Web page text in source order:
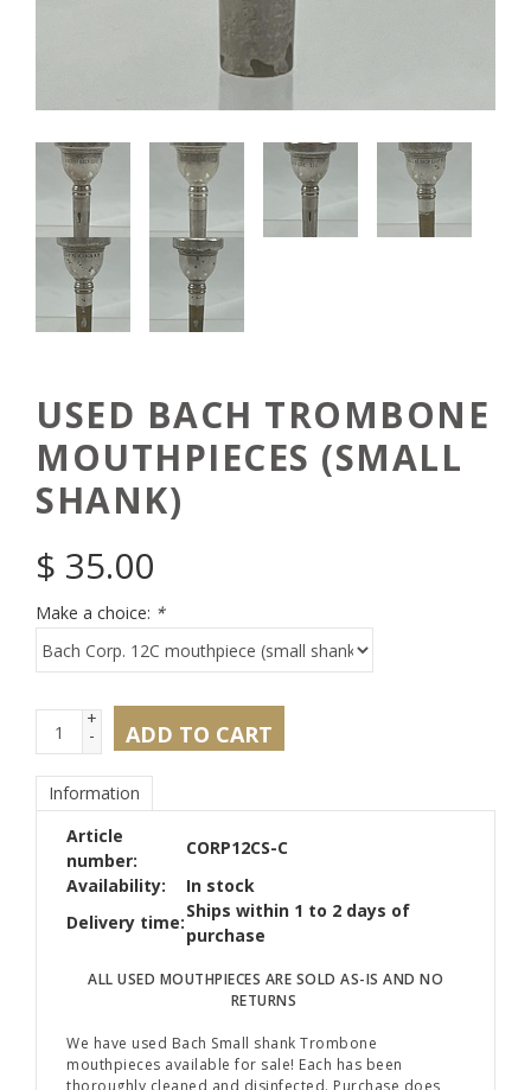
USED BACH TROMBONE
MOUTHPIECES (SMALL
SHANK)
$ 35.00
Make a choice: *
+
- ADD TO CART
Information
Article
number:
CORP12CS-C
Availability:
In stock
Delivery time:
Ships within 1 to 2 days of
purchase
ALL USED MOUTHPIECES ARE SOLD AS-IS AND NO
RETURNS
We have used Bach Small shank Trombone
mouthpieces available for sale! Each has been